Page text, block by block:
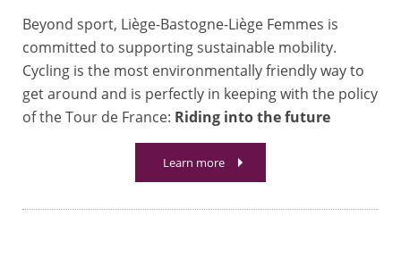
Beyond sport, Liège-Bastogne-Liège Femmes is
committed to supporting sustainable mobility.
Cycling is the most environmentally friendly way to
get around and is perfectly in keeping with the policy
of the Tour de France: Riding into the future
Learn more